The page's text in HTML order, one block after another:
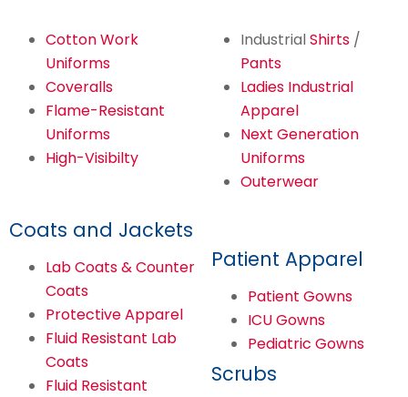
Cotton Work
Uniforms
Coveralls
Flame-Resistant
Uniforms
High-Visibilty
IndustrialShirts /
Pants
Ladies Industrial
Apparel
Next Generation
Uniforms
Outerwear
Coats and Jackets
Lab Coats & Counter
Coats
Protective Apparel
Fluid Resistant Lab
Coats
Fluid Resistant
Patient Apparel
Patient Gowns
ICU Gowns
Pediatric Gowns
Scrubs